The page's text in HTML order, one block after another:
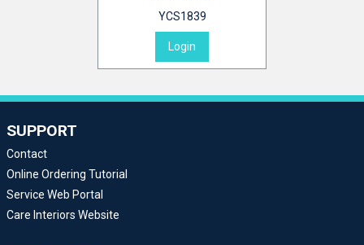
YCS1839
Login
SUPPORT
Contact
Online Ordering Tutorial
Service Web Portal
Care Interiors Website